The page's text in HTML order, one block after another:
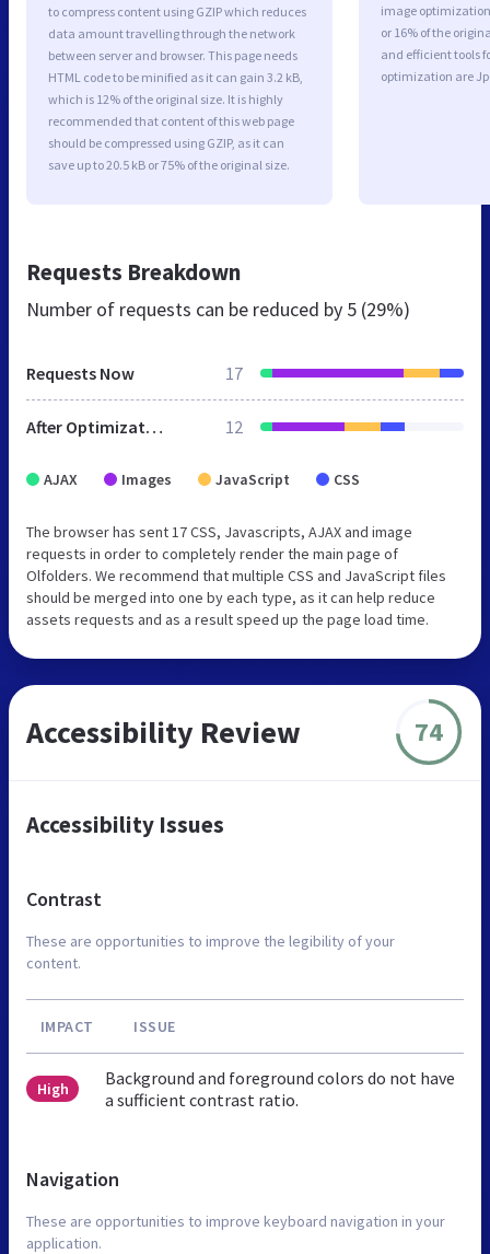
to compress content using GZIP which reduces
data amount travelling through the network
between server and browser. This page needs
HTML code to be minified as it can gain 3.2 kB,
which is 12% of the original size. It is highly
recommended that content of this web page
should be compressed using GZIP, as it can
save up to 20.5 kB or 75% of the original size.
image optimization
or 16% of the
and efficient tools
optimization are
Requests Breakdown
Number of requests can be reduced by 5 (29%)
Requests Now 17
After Optimization 12
AJAX Images JavaScript CSS
The browser has sent 17 CSS, Javascripts, AJAX and image
requests in order to completely render the main page of
Olfolders. We recommend that multiple CSS and JavaScript files
should be merged into one by each type, as it can help reduce
assets requests and as a result speed up the page load time.
Accessibility Review 74
Accessibility Issues
Contrast
These are opportunities to improve the legibility of your
content.
IMPACT ISSUE
High
Background and foreground colors do not have
a sufficient contrast ratio.
Navigation
These are opportunities to improve keyboard navigation in your
application.